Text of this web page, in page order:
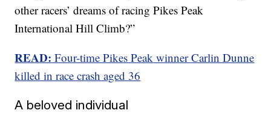
other racers’ dreams of racing Pikes Peak
International Hill Climb?”
READ: Four-time Pikes Peak winner Carlin Dunne
killed in race crash aged 36
A beloved individual